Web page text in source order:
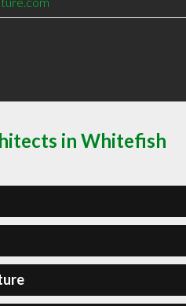
in Whitefish